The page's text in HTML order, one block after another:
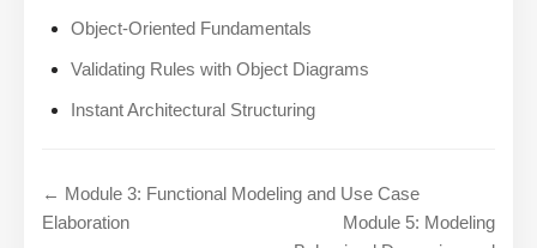
Object-Oriented Fundamentals
Validating Rules with Object Diagrams
Instant Architectural Structuring
← Module 3: Functional Modeling and Use Case
Elaboration
Module 5: Modeling